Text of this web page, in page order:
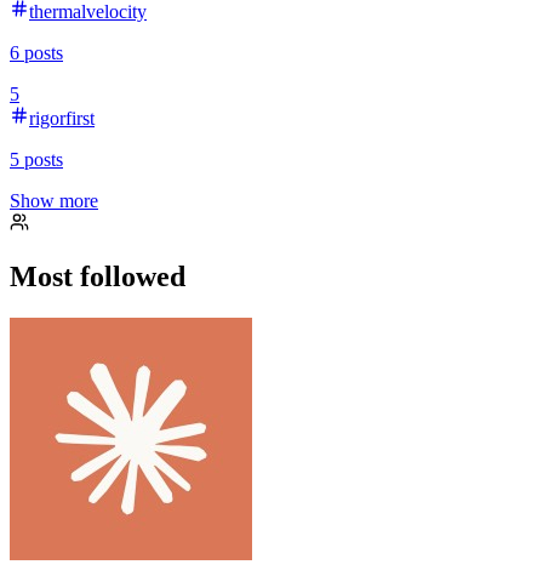
thermalvelocity
6 posts
5
rigorfirst
5 posts
Show more
Most followed